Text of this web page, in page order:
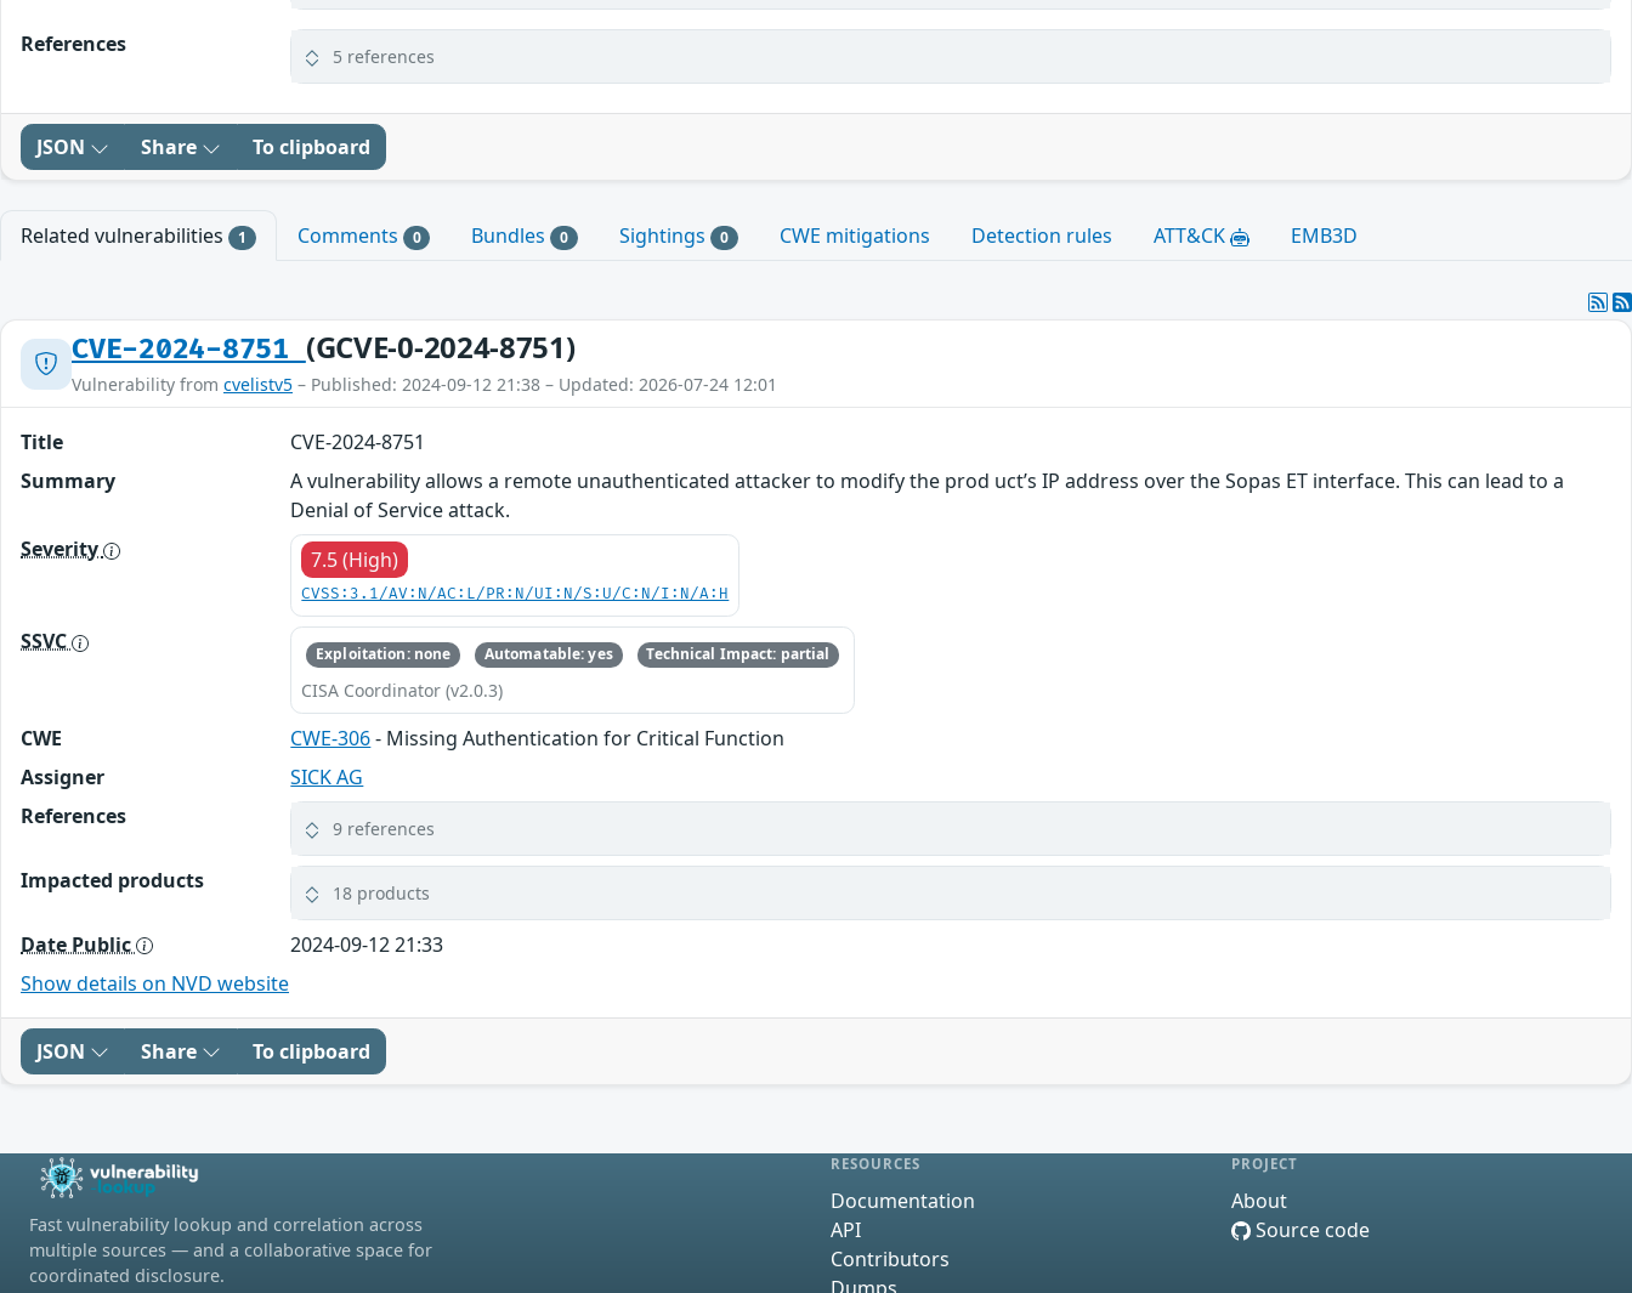
References 5 references
JSON Share To clipboard
Related vulnerabilities 1 Comments 0 Bundles 0 Sightings 0 CWE mitigations Detection rules ATT&CK EMB3D
CVE-2024-8751 (GCVE-0-2024-8751)
Vulnerability from cvelistv5 – Published: 2024-09-12 21:38 – Updated: 2026-07-24 12:01
Title
CVE-2024-8751
Summary
A vulnerability allows a remote unauthenticated attacker to modify the prod uct’s IP address over the Sopas ET interface. This can lead to a
Denial of Service attack.
Severity
7.5 (High)
CVSS:3.1/AV:N/AC:L/PR:N/UI:N/S:U/C:N/I:N/A:H
SSVC Exploitation: none Automatable: yes Technical Impact: partial
CISA Coordinator (v2.0.3)
CWE CWE-306- Missing Authentication for Critical Function
Assigner
SICK AG
References
9 references
Impacted products 18 products
Date Public
2024-09-12 21:33
Show details on NVD website
JSON Share To clipboard
Fast vulnerability lookup and correlation across
multiple sources — and a collaborative space for
coordinated disclosure.
RESOURCES
Documentation
API
Contributors
Dumps
PROJECT
About
Source code